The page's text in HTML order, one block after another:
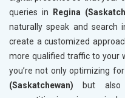
queries in
Regina
naturally speak and search
create a customized
more qualified traffic to your
you’re not only optimizing
(Saskatchewan) but also